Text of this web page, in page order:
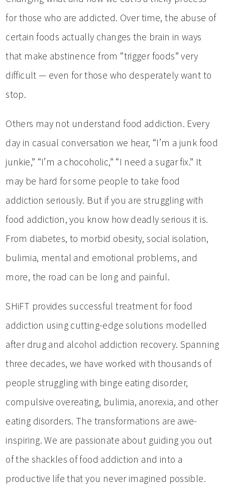
for those who are addicted. Over time, the abuse of
certain foods actually changes the brain in ways
that make abstinence from “trigger foods” very
difficult — even for those who desperately want to
stop.
Others may not understand food addiction. Every
day in casual conversation we hear, “I’m a junk food
junkie,” “I’m a chocoholic,” “I need a sugar fix.” It
may be hard for some people to take food
addiction seriously. But if you are struggling with
food addiction, you know how deadly serious it is.
From diabetes, to morbid obesity, social isolation,
bulimia, mental and emotional problems, and
more, the road can be long and painful.
SHiFT provides successful treatment for food
addiction using cutting-edge solutions modelled
after drug and alcohol addiction recovery. Spanning
three decades, we have worked with thousands of
people struggling with binge eating disorder,
compulsive overeating, bulimia, anorexia, and other
eating disorders. The transformations are awe-
inspiring. We are passionate about guiding you out
of the shackles of food addiction and into a
productive life that you never imagined possible.